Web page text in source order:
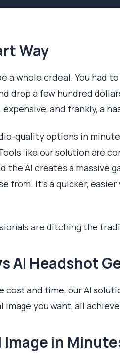
Way
a whole ordeal. You had
drop a few hundred
and frankly, a
quality options in
like our solution are
the AI creates a massive
from. It’s a quicker,
are ditching the
AI Headshot
cost and time, our AI
you want, all
in